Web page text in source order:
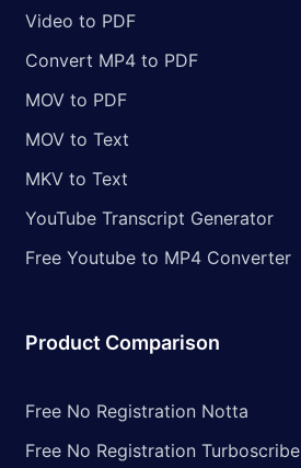
Video to PDF
Convert MP4 to PDF
MOV to PDF
MOV to Text
MKV to Text
YouTube Transcript Generator
Free Youtube to MP4 Converter
Product Comparison
Free No Registration Notta
Free No Registration Turboscribe